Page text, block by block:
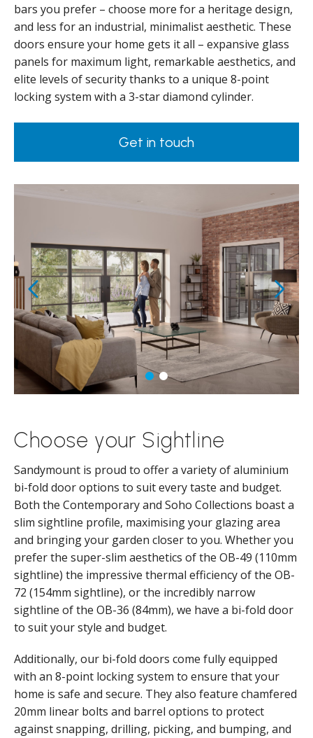
bars you prefer – choose more for a heritage design,
and less for an industrial, minimalist aesthetic. These
doors ensure your home gets it all – expansive glass
panels for maximum light, remarkable aesthetics, and
elite levels of security thanks to a unique 8-point
locking system with a 3-star diamond cylinder.
Get in touch
Choose your Sightline
Sandymount is proud to offer a variety of aluminium
bi-fold door options to suit every taste and budget.
Both the Contemporary and Soho Collections boast a
slim sightline profile, maximising your glazing area
and bringing your garden closer to you. Whether you
prefer the super-slim aesthetics of the OB-49 (110mm
sightline) the impressive thermal efficiency of the OB-
72 (154mm sightline), or the incredibly narrow
sightline of the OB-36 (84mm), we have a bi-fold door
to suit your style and budget.
Additionally, our bi-fold doors come fully equipped
with an 8-point locking system to ensure that your
home is safe and secure. They also feature chamfered
20mm linear bolts and barrel options to protect
against snapping, drilling, picking, and bumping, and